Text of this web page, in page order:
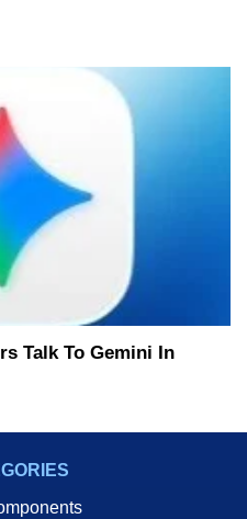
Talk To Gemini In